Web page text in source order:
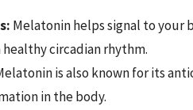
Melatonin helps signal to your
circadian rhythm.
is also known for its
in the body.